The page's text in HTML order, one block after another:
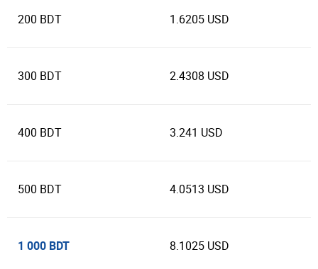
200 BDT 1.6205 USD
300 BDT 2.4308 USD
400 BDT 3.241 USD
500 BDT 4.0513 USD
1 000 BDT 8.1025 USD